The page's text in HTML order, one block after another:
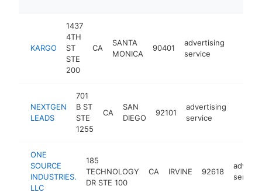
KARGO
1437
4TH
ST
STE
200
CA
SANTA
MONICA
90401
advertising
service
NEXTGEN
LEADS
701
B ST
STE
1255
CA
SAN
DIEGO
92101
advertising
service
ONE
SOURCE
INDUSTRIES.
LLC
185
TECHNOLOGY
DR STE 100
CA IRVINE 92618
service